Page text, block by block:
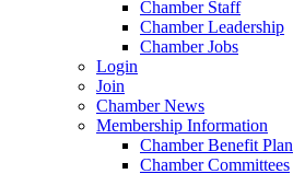
Chamber Staff
Chamber Leadership
Chamber Jobs
Login
Join
Chamber News
Membership Information
Chamber Benefit Plan
Chamber Committees